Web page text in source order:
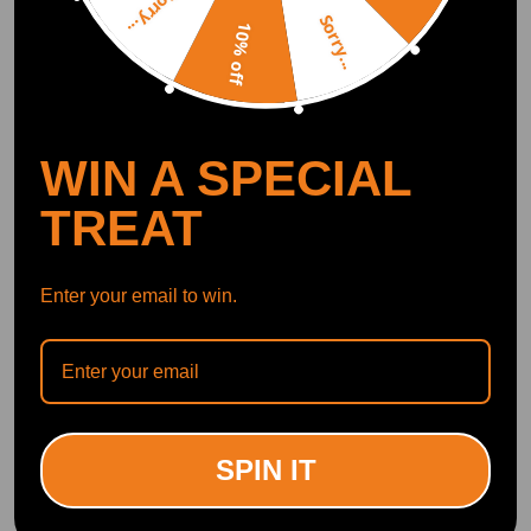
Write Review
DOWNLOAD MAXPEEDINGRODS
OFFICIAL App FOR AN ENHANCED
Official Quick Customer Support
Curated Automotive Content Community
Explore hot car topics, connect with enthusiasts, and share favorites
Smart Control
Conveniently manage home devices remotely, such as air heaters and inverter generators
Sorry...
10% off
Sorry...
WIN A SPECIAL
TREAT
Enter your email to win.
SPIN IT